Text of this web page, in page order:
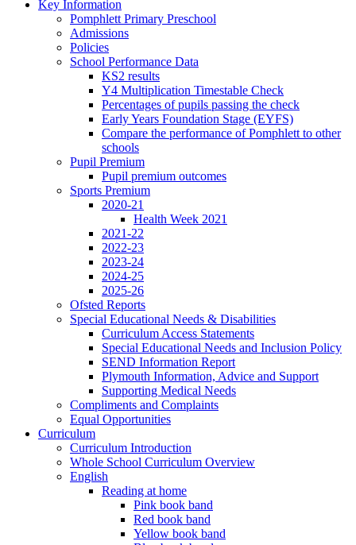
Key Information
Pomphlett Primary Preschool
Admissions
Policies
School Performance Data
KS2 results
Y4 Multiplication Timestable Check
Percentages of pupils passing the check
Early Years Foundation Stage (EYFS)
Compare the performance of Pomphlett to other
schools
Pupil Premium
Pupil premium outcomes
Sports Premium
2020-21
Health Week 2021
2021-22
2022-23
2023-24
2024-25
2025-26
Ofsted Reports
Special Educational Needs & Disabilities
Curriculum Access Statements
Special Educational Needs and Inclusion Policy
SEND Information Report
Plymouth Information, Advice and Support
Supporting Medical Needs
Compliments and Complaints
Equal Opportunities
Curriculum
Curriculum Introduction
Whole School Curriculum Overview
English
Reading at home
Pink book band
Red book band
Yellow book band